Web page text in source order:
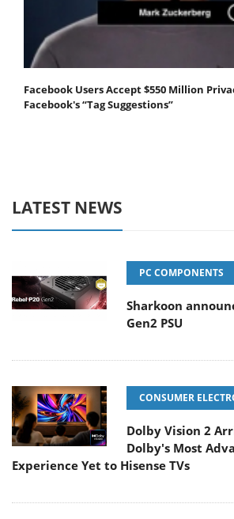
Facebook Users Accept $550 Million
Facebook's “Tag Suggestions”
LATEST NEWS
PC COMPONENTS
Sharkoon
Gen2 PSU
CONSUMER
Dolby Vision 2
Dolby's Most
Experience Yet to Hisense TVs